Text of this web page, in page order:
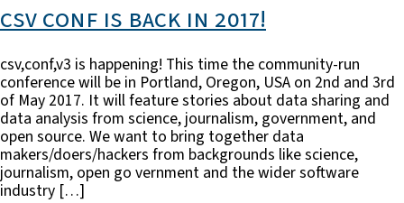
csv conf is back in 2017!
csv,conf,v3 is happening! This time the community-run
conference will be in Portland, Oregon, USA on 2nd and 3rd
of May 2017. It will feature stories about data sharing and
data analysis from science, journalism, government, and
open source. We want to bring together data
makers/doers/hackers from backgrounds like science,
journalism, open go vernment and the wider software
industry […]